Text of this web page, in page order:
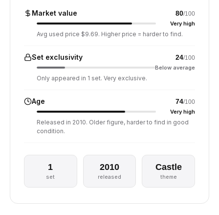
Market value 80/100
Very high
Avg used price $9.69. Higher price = harder to find.
Set exclusivity 24/100
Below average
Only appeared in 1 set. Very exclusive.
Age 74/100
Very high
Released in 2010. Older figure, harder to find in good
condition.
1
set
2010
released
Castle
theme